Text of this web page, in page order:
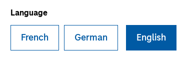
Language
French German English